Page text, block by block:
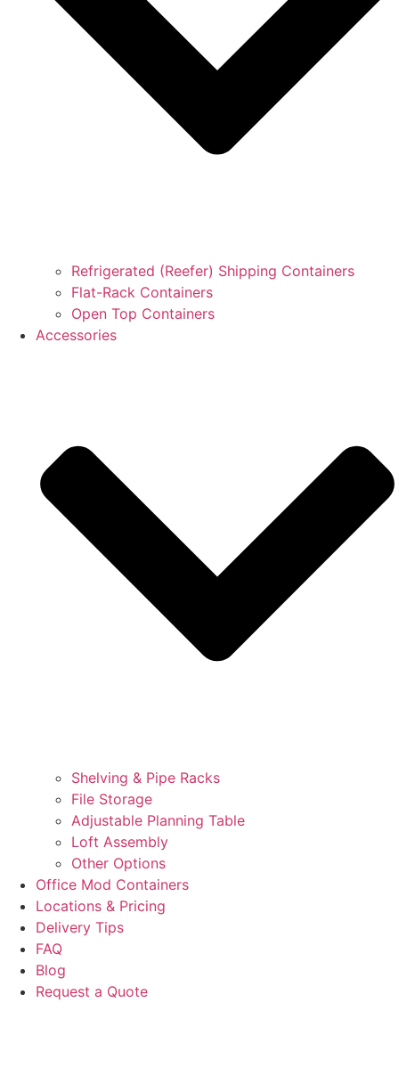
Refrigerated (Reefer) Shipping Containers
Flat-Rack Containers
Open Top Containers
Accessories
Shelving & Pipe Racks
File Storage
Adjustable Planning Table
Loft Assembly
Other Options
Office Mod Containers
Locations & Pricing
Delivery Tips
FAQ
Blog
Request a Quote